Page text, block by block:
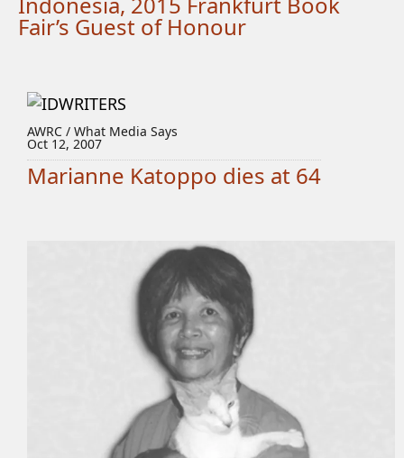
Fair’s Guest of Honour
AWRC / What Media Says
Oct 12, 2007
Marianne Katoppo dies at 64